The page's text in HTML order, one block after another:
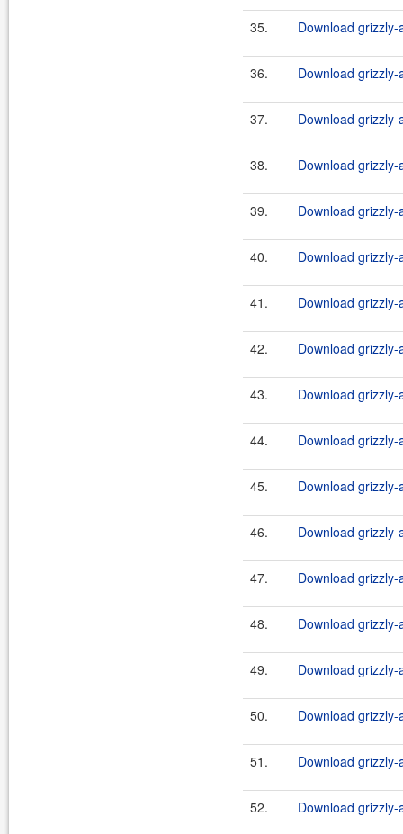
35. Download
36. Download
37. Download
38. Download
39. Download
40. Download
41. Download
42. Download
43. Download
44. Download
45. Download
46. Download
47. Download
48. Download
49. Download
50. Download
51. Download
52. Download